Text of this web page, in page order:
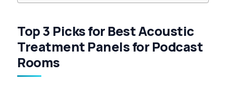
Top 3 Picks for Best Acoustic
Treatment Panels for Podcast
Rooms